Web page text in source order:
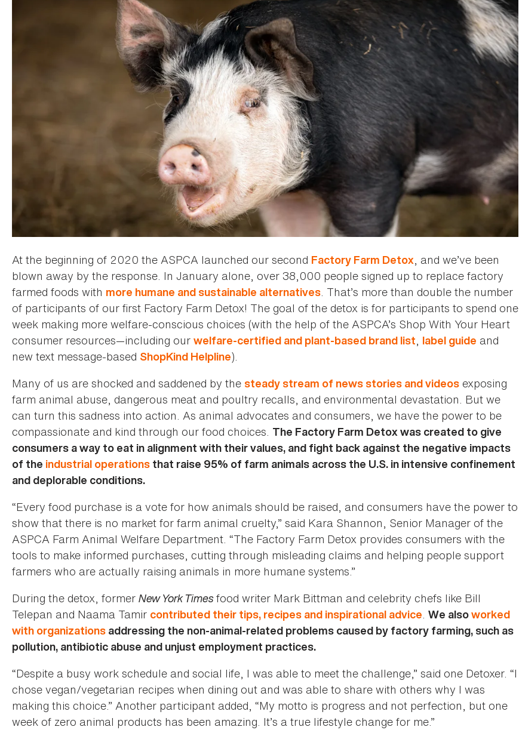
At the beginning of 2020 the ASPCA launched our second Factory Farm Detox, and we’ve been
blown away by the response. In January alone, over 38,000 people signed up to replace factory
farmed foods with more humane and sustainable alternatives. That’s more than double the number
of participants of our first Factory Farm Detox! The goal of the detox is for participants to spend one
week making more welfare-conscious choices (with the help of the ASPCA’s Shop With Your Heart
consumer resources—including our welfare-certified and plant-based brand list, label guide and
new text message-based ShopKind Helpline).
Many of us are shocked and saddened by the steady stream of news stories and videos exposing
farm animal abuse, dangerous meat and poultry recalls, and environmental devastation. But we
can turn this sadness into action. As animal advocates and consumers, we have the power to be
compassionate and kind through our food choices. The Factory Farm Detox was created to give
consumers a way to eat in alignment with their values, and fight back against the negative impacts
of the industrial operations that raise 95% of farm animals across the U.S. in intensive confinement
and deplorable conditions.
“Every food purchase is a vote for how animals should be raised, and consumers have the power to
show that there is no market for farm animal cruelty,” said Kara Shannon, Senior Manager of the
ASPCA Farm Animal Welfare Department. “The Factory Farm Detox provides consumers with the
tools to make informed purchases, cutting through misleading claims and helping people support
farmers who are actually raising animals in more humane systems.”
During the detox, formerNew York Timesfood writer Mark Bittman and celebrity chefs like Bill
Telepan and Naama Tamir contributed their tips, recipes and inspirational advice. We alsoworked
with organizations addressing the non-animal-related problems caused by factory farming, such as
pollution, antibiotic abuse and unjust employment practices.
“Despite a busy work schedule and social life, I was able to meet the challenge,” said one Detoxer. “I
chose vegan/vegetarian recipes when dining out and was able to share with others why I was
making this choice.” Another participant added, “My motto is progress and not perfection, but one
week of zero animal products has been amazing. It’s a true lifestyle change for me.”